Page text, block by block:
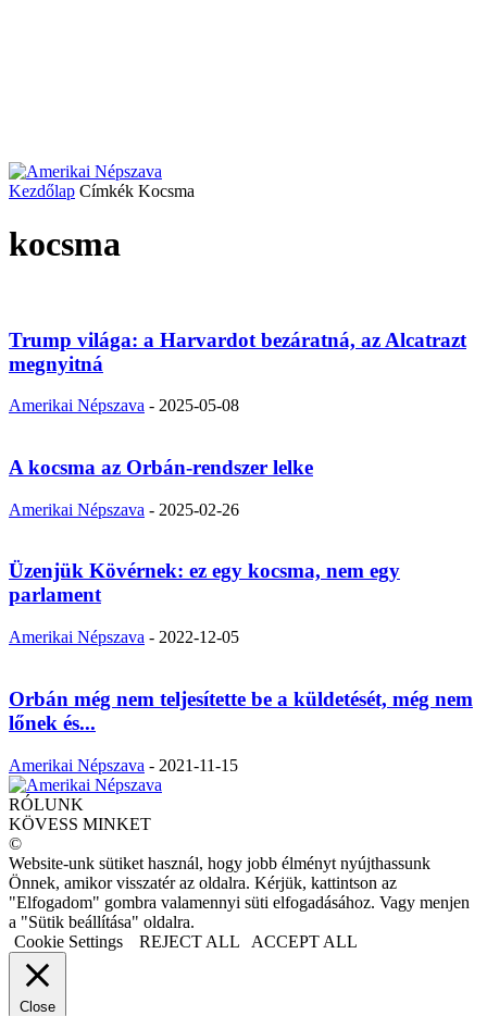
Kezdőlap Címkék Kocsma
kocsma
Trump világa: a Harvardot bezáratná, az Alcatrazt
megnyitná
Amerikai Népszava - 2025-05-08
A kocsma az Orbán-rendszer lelke
Amerikai Népszava - 2025-02-26
Üzenjük Kövérnek: ez egy kocsma, nem egy
parlament
Amerikai Népszava - 2022-12-05
Orbán még nem teljesítette be a küldetését, még nem
lőnek és...
Amerikai Népszava - 2021-11-15
RÓLUNK
KÖVESS MINKET
©
Website-unk sütiket használ, hogy jobb élményt nyújthassunk
Önnek, amikor visszatér az oldalra. Kérjük, kattintson az
"Elfogadom" gombra valamennyi süti elfogadásához. Vagy menjen
a "Sütik beállítása" oldalra.
Cookie Settings
REJECT ALL ACCEPT ALL
Close